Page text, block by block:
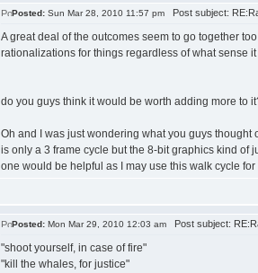
Posted: Sun Mar 28, 2010 11:57 pm Post subject:
A great deal of the outcomes seem to go together
rationalizations for things regardless of what sense
do you guys think it would be worth adding more to
Oh and I was just wondering what you guys
is only a 3 frame cycle but the 8-bit graphics kind of
one would be helpful as I may use this walk cycle
Posted: Mon Mar 29, 2010 12:03 am Post subject:
"shoot yourself, in case of fire"
"kill the whales, for justice"